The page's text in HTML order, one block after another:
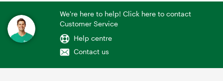
We're here to help! Click here to contact
Customer Service
Help centre
Contact us